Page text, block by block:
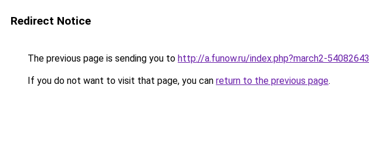
Redirect Notice
The previous page is sending you to http://a.funow.ru/index.php?march2-54082643
If you do not want to visit that page, you can return to the previous page.